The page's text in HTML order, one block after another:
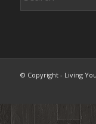
© Copyright - Living